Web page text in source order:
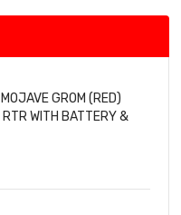
GROM (RED)
RTR WITH BATTERY &